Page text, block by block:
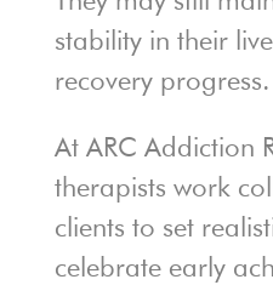
stability in their
recovery progress.
At ARC Addiction
therapists work
clients to set
celebrate early